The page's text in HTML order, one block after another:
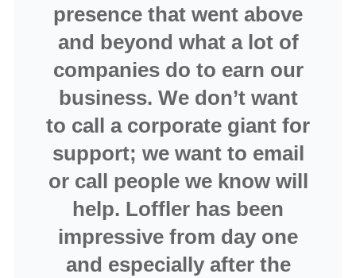
presence that went above
and beyond what a lot of
companies do to earn our
business. We don’t want
to call a corporate giant for
support; we want to email
or call people we know will
help. Loffler has been
impressive from day one
and especially after the